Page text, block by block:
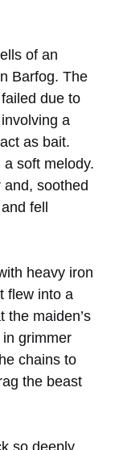
of an
Barfog. The
due to
a
as bait.
soft melody.
soothed
fell
heavy iron
flew into a
the maiden’s
grimmer
chains to
the beast
so deeply